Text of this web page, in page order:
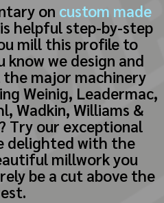
on custom made
helpful step-by-step
mill this profile to
know we design and
major machinery
Weinig, Leadermac,
Wadkin, Williams &
Try our exceptional
delighted with the
millwork you
be a cut above the